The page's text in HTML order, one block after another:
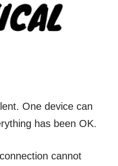
One device can
has been OK.
cannot